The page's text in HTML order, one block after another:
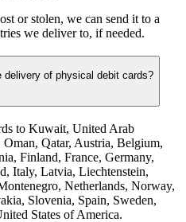
or stolen, we can send it to a
we deliver to, if needed.
delivery of physical debit cards?
to Kuwait, United Arab
Qatar, Austria, Belgium,
Finland, France, Germany,
Italy, Latvia, Liechtenstein,
Netherlands, Norway,
Slovenia, Spain, Sweden,
States of America.